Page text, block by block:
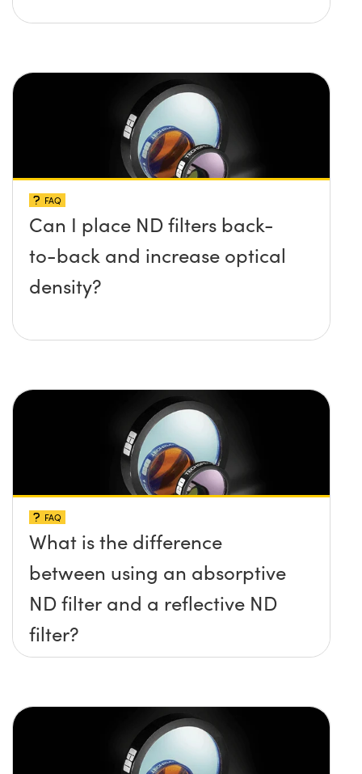
FAQ
Can I place ND filters back-
to-back and increase optical
density?
FAQ
What is the difference
between using an absorptive
ND filter and a reflective ND
filter?